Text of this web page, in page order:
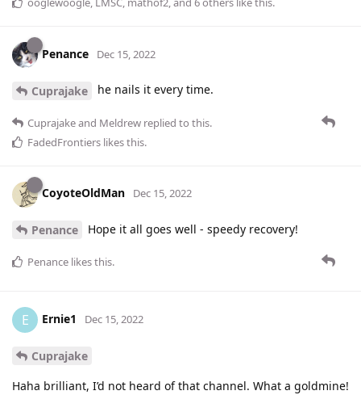
Penance Dec 15, 2022
Cuprajake he nails it every time.
Cuprajakeand Meldrew replied to this.
FadedFrontiers likes this.
CoyoteOldMan Dec 15, 2022
Penance Hope it all goes well - speedy recovery!
Penance likes this.
E Ernie1 Dec 15, 2022
Cuprajake
Haha brilliant, I’d not heard of that channel. What a goldmine!